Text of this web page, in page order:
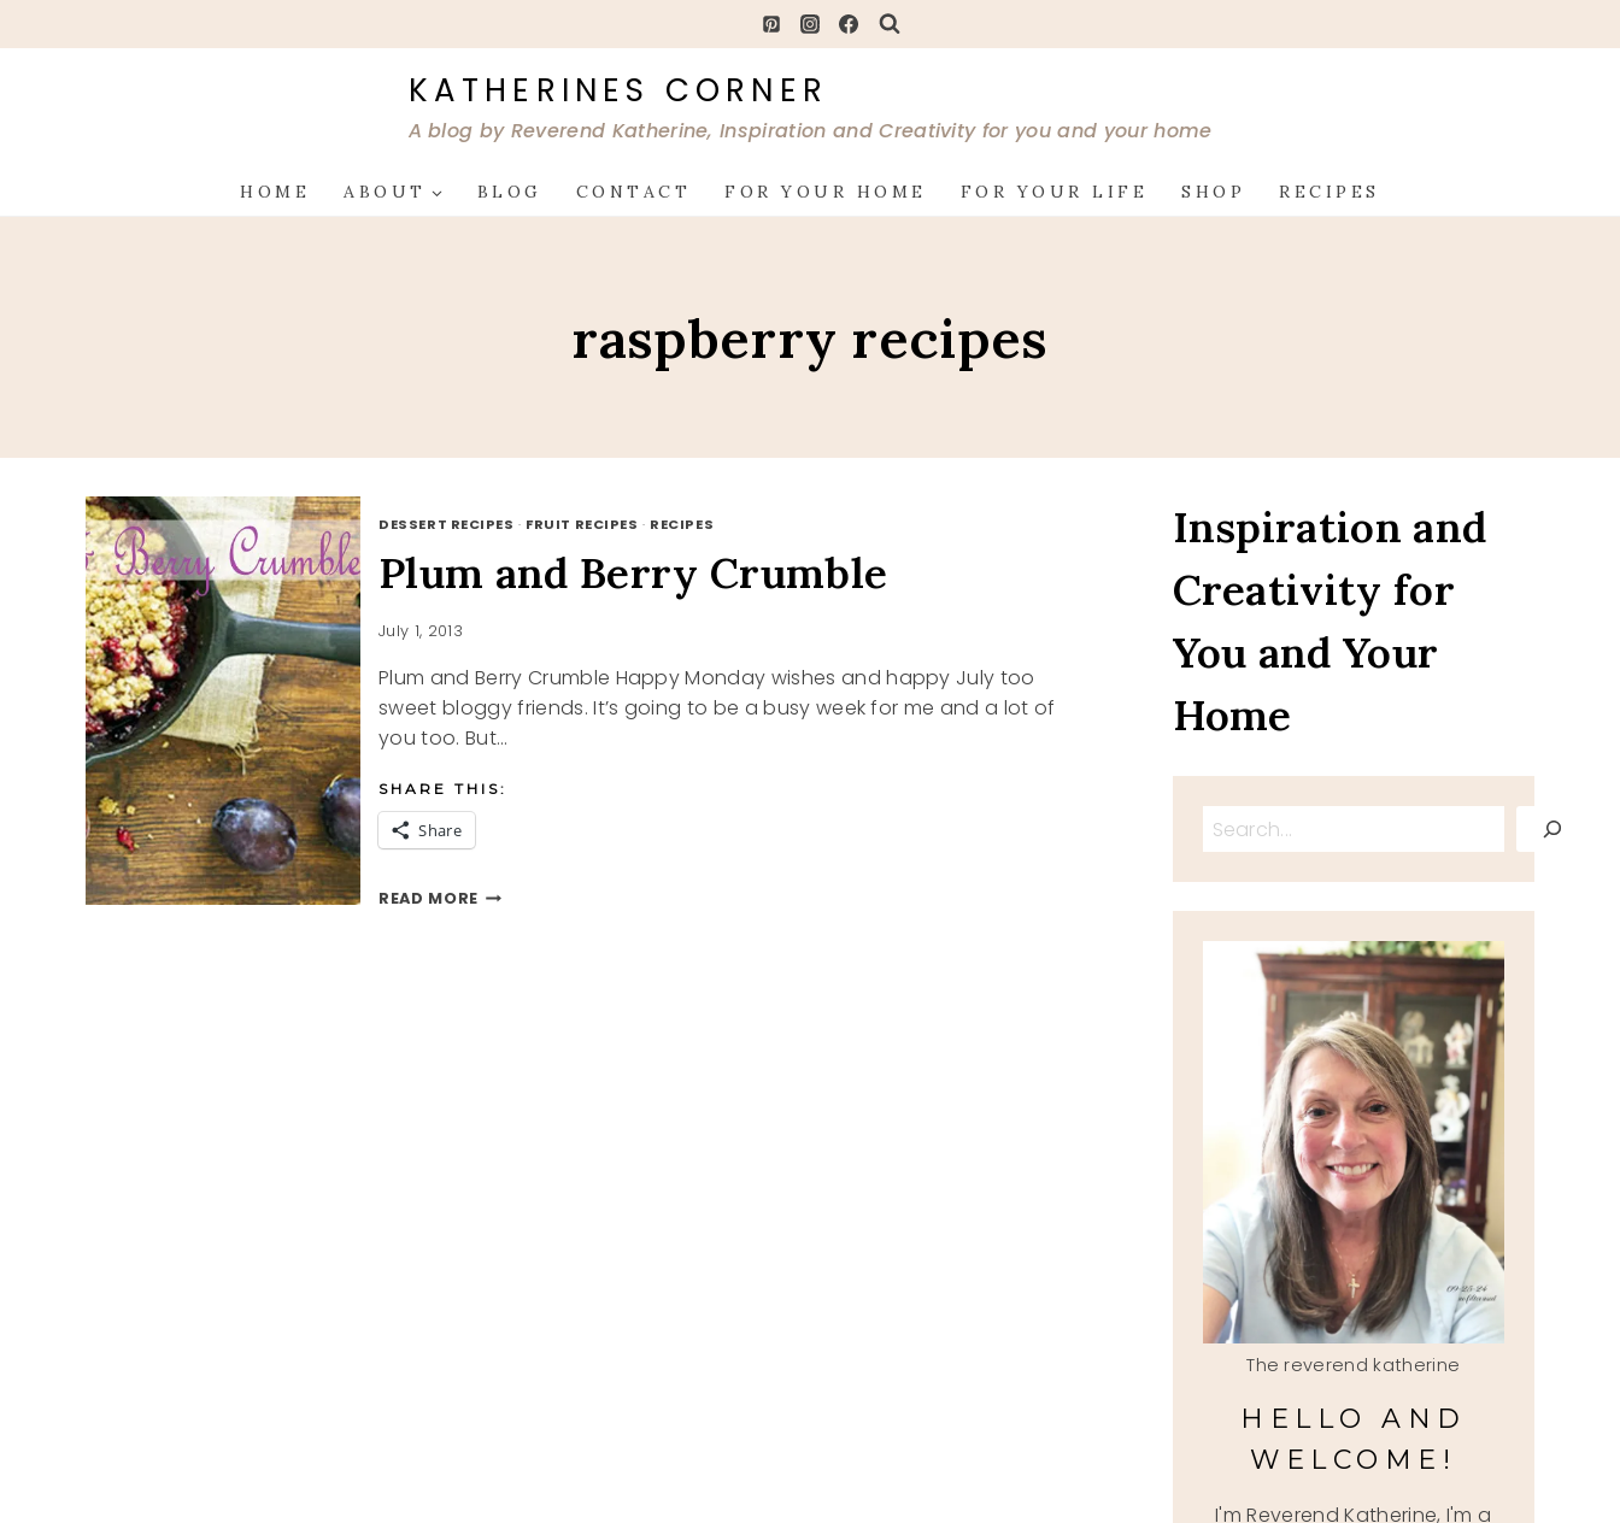
to
KATHERINES CORNER
A blog by Reverend Katherine, Inspiration and Creativity for you and your home
HOME ABOUT BLOG CONTACT FOR YOUR HOME FOR YOUR LIFE SHOP RECIPES
raspberry recipes
DESSERT RECIPES · FRUIT RECIPES · RECIPES
Plum and Berry Crumble
July 1, 2013
Plum and Berry Crumble Happy Monday wishes and happy July too
sweet bloggy friends. It’s going to be a busy week for me and a lot of
you too. But…
SHARE THIS:
Share
READ MOREPLUM
Inspiration and
Creativity for
You and Your
Home
Search
The reverend katherine
HELLO AND
WELCOME!
I'm Reverend Katherine, I'm a